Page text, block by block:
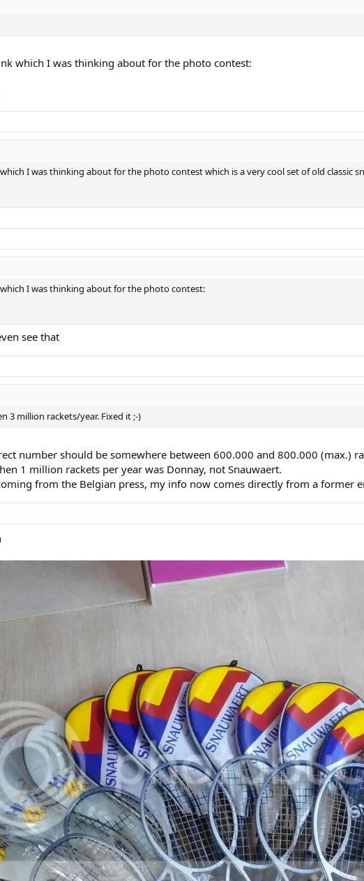
which I was thinking about for the photo contest:
I was thinking about for the photo contest which is a very cool set of old classic
I was thinking about for the photo contest:
see that
3 million rackets/year. Fixed it ;-)
number should be somewhere between 600.000 and 800.000 (max.)
1 million rackets per year was Donnay, not Snauwaert.
from the Belgian press, my info now comes directly from a former